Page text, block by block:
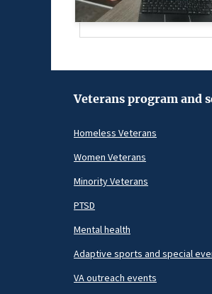
Veterans program and
Homeless Veterans
Women Veterans
Minority Veterans
PTSD
Mental health
Adaptive sports and special
VA outreach events